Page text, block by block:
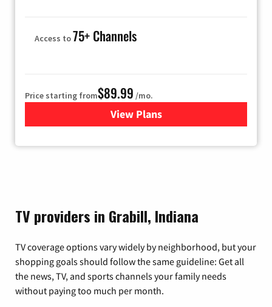
Access to75+ Channels
Price starting from$89.99 /mo.
View Plans
for Hulu
TV providers in Grabill, Indiana
TV coverage options vary widely by neighborhood, but your
shopping goals should follow the same guideline: Get all
the news, TV, and sports channels your family needs
without paying too much per month.